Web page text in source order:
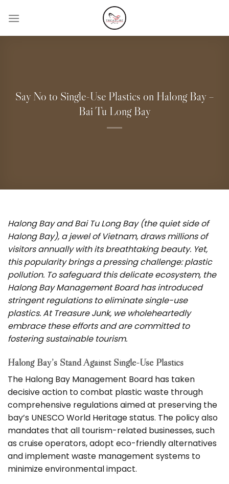
Say No to Single-Use Plastics on Halong Bay –
Bai Tu Long Bay
Halong Bay and Bai Tu Long Bay (the quiet side of
Halong Bay), a jewel of Vietnam, draws millions of
visitors annually with its breathtaking beauty. Yet,
this popularity brings a pressing challenge: plastic
pollution. To safeguard this delicate ecosystem, the
Halong Bay Management Board has introduced
stringent regulations to eliminate single-use
plastics. At Treasure Junk, we wholeheartedly
embrace these efforts and are committed to
fostering sustainable tourism.
Halong Bay’s Stand Against Single-Use Plastics
The Halong Bay Management Board has taken
decisive action to combat plastic waste through
comprehensive regulations aimed at preserving the
bay’s UNESCO World Heritage status. The policy also
mandates that all tourism-related businesses, such
as cruise operators, adopt eco-friendly alternatives
and implement waste management systems to
minimize environmental impact.